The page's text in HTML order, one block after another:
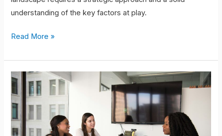
understanding of the key factors at play.
Read More »
The
Future
of
Full-
Time